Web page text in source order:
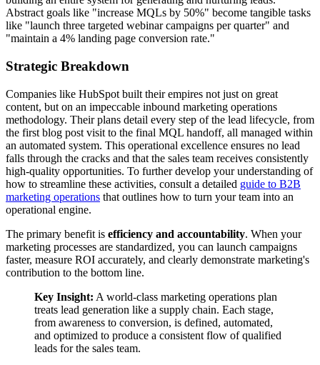
Abstract goals like "increase MQLs by 50%" become tangible tasks
like "launch three targeted webinar campaigns per quarter" and
"maintain a 4% landing page conversion rate."
Strategic Breakdown
Companies like HubSpot built their empires not just on great
content, but on an impeccable inbound marketing operations
methodology. Their plans detail every step of the lead lifecycle, from
the first blog post visit to the final MQL handoff, all managed within
an automated system. This operational excellence ensures no lead
falls through the cracks and that the sales team receives consistently
high-quality opportunities. To further develop your understanding of
how to streamline these activities, consult a detailed guide to B2B
marketing operations that outlines how to turn your team into an
operational engine.
The primary benefit is efficiency and accountability. When your
marketing processes are standardized, you can launch campaigns
faster, measure ROI accurately, and clearly demonstrate marketing's
contribution to the bottom line.
Key Insight: A world-class marketing operations plan
treats lead generation like a supply chain. Each stage,
from awareness to conversion, is defined, automated,
and optimized to produce a consistent flow of qualified
leads for the sales team.